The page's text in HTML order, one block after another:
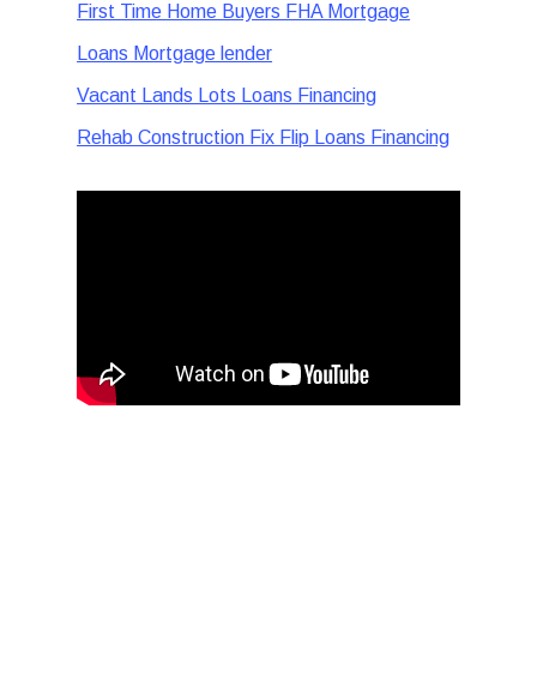
First Time Home Buyers FHA Mortgage
Loans Mortgage lender
Vacant Lands Lots Loans Financing
Rehab Construction Fix Flip Loans Financing